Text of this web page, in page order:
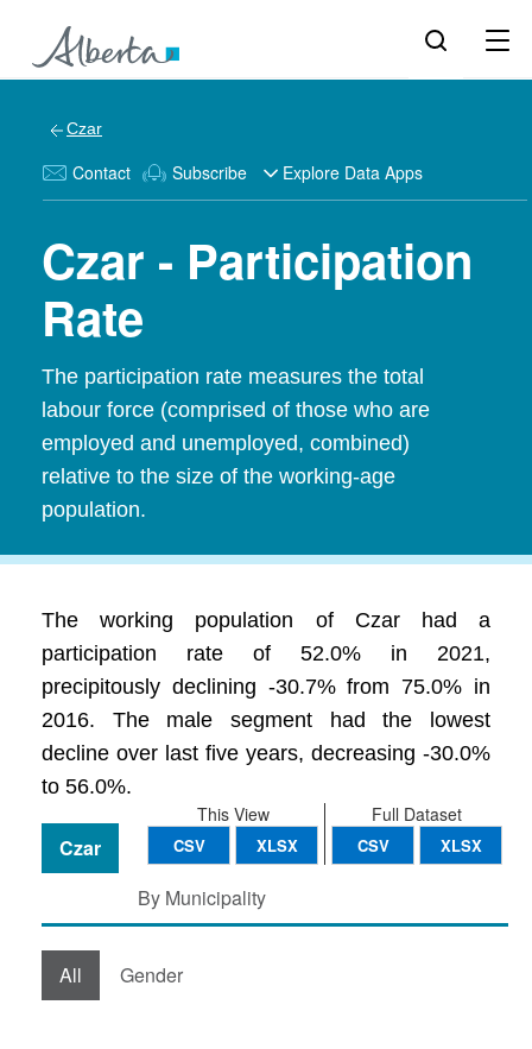
Czar
Contact Subscribe Explore Data Apps
Czar - Participation
Rate
The participation rate measures the total
labour force (comprised of those who are
employed and unemployed, combined)
relative to the size of the working-age
population.
The working population of Czar had a
participation rate of 52.0% in 2021,
precipitously declining -30.7% from 75.0% in
2016. The male segment had the lowest
decline over last five years, decreasing -30.0%
to 56.0%.
Full Dataset
CSV XLSX
This View
CSV XLSX
Czar
By Municipality
All Gender